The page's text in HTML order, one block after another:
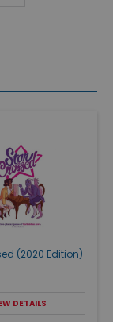
(2020 Edition)
DETAILS